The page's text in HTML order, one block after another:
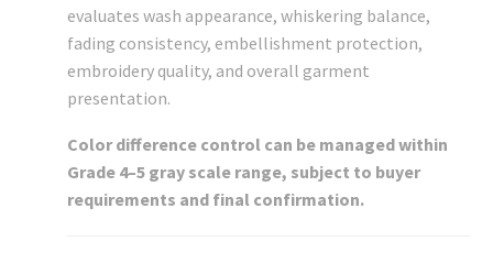
evaluates wash appearance, whiskering balance,
fading consistency, embellishment protection,
embroidery quality, and overall garment
presentation.
Color difference control can be managed within
Grade 4–5 gray scale range, subject to buyer
requirements and final confirmation.